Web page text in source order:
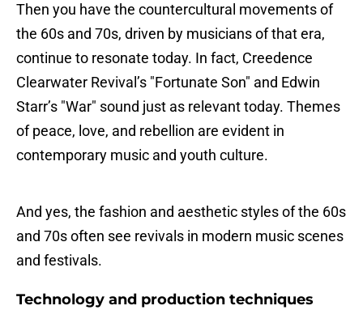
Then you have the countercultural movements of
the 60s and 70s, driven by musicians of that era,
continue to resonate today. In fact, Creedence
Clearwater Revival’s "Fortunate Son" and Edwin
Starr’s "War" sound just as relevant today. Themes
of peace, love, and rebellion are evident in
contemporary music and youth culture.
And yes, the fashion and aesthetic styles of the 60s
and 70s often see revivals in modern music scenes
and festivals.
Technology and production techniques